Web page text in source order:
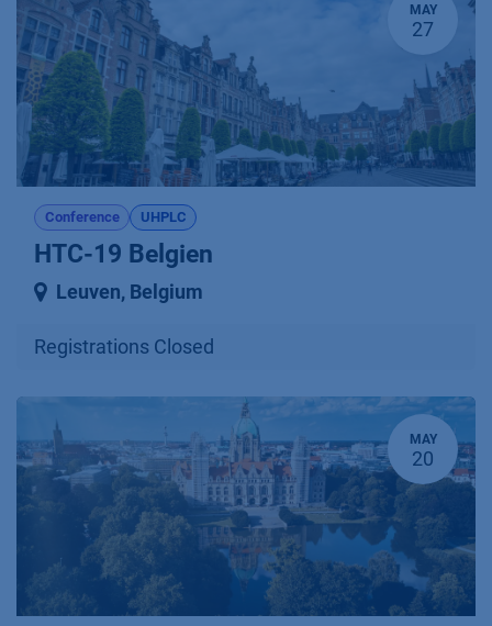
MAY
27
Conference UHPLC
HTC-19 Belgien
Leuven, Belgium
Registrations Closed
MAY
20